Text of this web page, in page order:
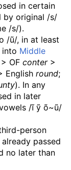
in certain
by original /s/
/s/).
/ũ/, in at least
into Middle
> OF conter>
English round;
). In any
in later
/ĩ ỹ õ~ũ/
person
passed
no later than